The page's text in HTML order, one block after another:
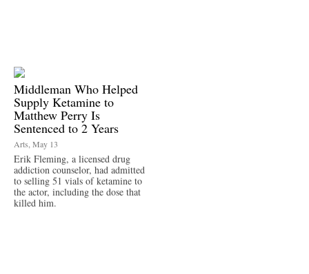
Middleman Who Helped
Supply Ketamine to
Matthew Perry Is
Sentenced to 2 Years
Arts, May 13
Erik Fleming, a licensed drug
addiction counselor, had admitted
to selling 51 vials of ketamine to
the actor, including the dose that
killed him.